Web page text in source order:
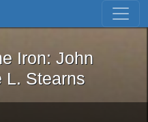
Skip to first result
the Iron: John
Iron: John
L. Stearns